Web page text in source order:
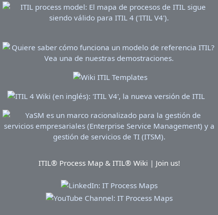
ITIL® Process Map & ITIL® Wiki | Join us!